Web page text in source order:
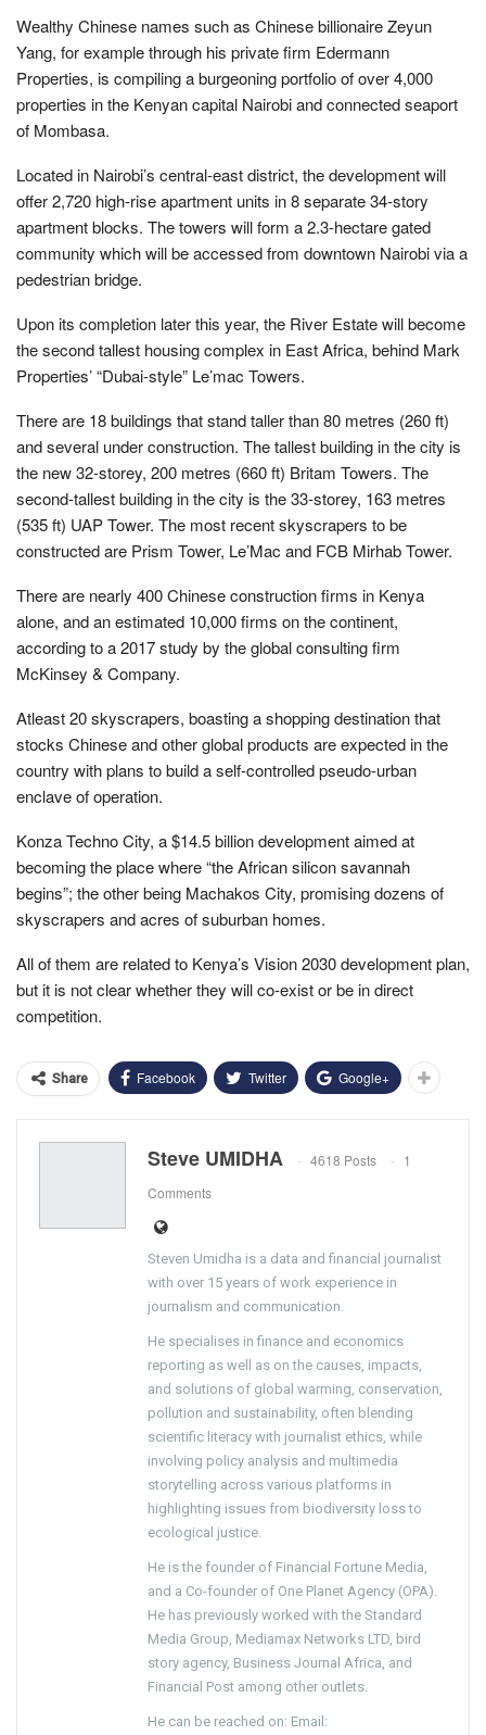
Wealthy Chinese names such as Chinese billionaire Zeyun
Yang, for example through his private firm Edermann
Properties, is compiling a burgeoning portfolio of over 4,000
properties in the Kenyan capital Nairobi and connected seaport
of Mombasa.
Located in Nairobi’s central-east district, the development will
offer 2,720 high-rise apartment units in 8 separate 34-story
apartment blocks. The towers will form a 2.3-hectare gated
community which will be accessed from downtown Nairobi via a
pedestrian bridge.
Upon its completion later this year, the River Estate will become
the second tallest housing complex in East Africa, behind Mark
Properties’ “Dubai-style” Le’mac Towers.
There are 18 buildings that stand taller than 80 metres (260 ft)
and several under construction. The tallest building in the city is
the new 32-storey, 200 metres (660 ft) Britam Towers. The
second-tallest building in the city is the 33-storey, 163 metres
(535 ft) UAP Tower. The most recent skyscrapers to be
constructed are Prism Tower, Le’Mac and FCB Mirhab Tower.
There are nearly 400 Chinese construction firms in Kenya
alone, and an estimated 10,000 firms on the continent,
according to a 2017 study by the global consulting firm
McKinsey & Company.
Atleast 20 skyscrapers, boasting a shopping destination that
stocks Chinese and other global products are expected in the
country with plans to build a self-controlled pseudo-urban
enclave of operation.
Konza Techno City, a $14.5 billion development aimed at
becoming the place where “the African silicon savannah
begins”; the other being Machakos City, promising dozens of
skyscrapers and acres of suburban homes.
All of them are related to Kenya’s Vision 2030 development plan,
but it is not clear whether they will co-exist or be in direct
competition.
Share Facebook Twitter Google+
Steve UMIDHA 4618 Posts
1
Comments
Steven Umidha is a data and financial journalist
with over 15 years of work experience in
journalism and communication.
He specialises in finance and economics
reporting as well as on the causes, impacts,
and solutions of global warming, conservation,
pollution and sustainability, often blending
scientific literacy with journalist ethics, while
involving policy analysis and multimedia
storytelling across various platforms in
highlighting issues from biodiversity loss to
ecological justice.
He is the founder of Financial Fortune Media,
and a Co-founder of One Planet Agency (OPA).
He has previously worked with the Standard
Media Group, Mediamax Networks LTD, bird
story agency, Business Journal Africa, and
Financial Post among other outlets.
He can be reached on: Email: